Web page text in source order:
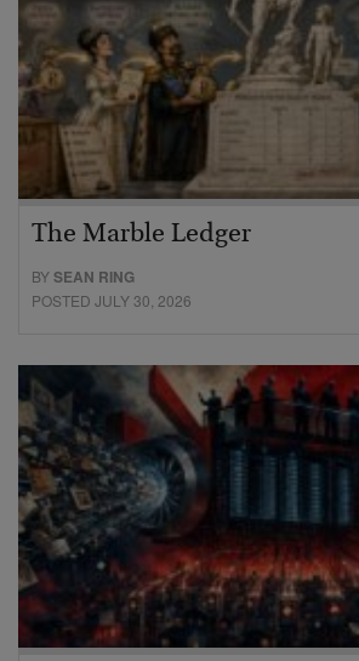
The Marble Ledger
BYSEAN RING
POSTED JULY 30, 2026